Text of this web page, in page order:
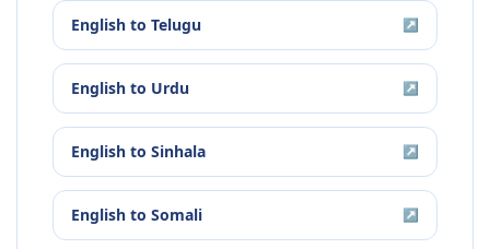
English to Telugu ↗
English to Urdu ↗
English to Sinhala ↗
English to Somali ↗